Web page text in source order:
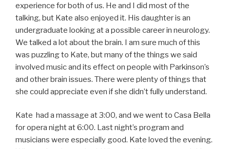
experience for both of us. He and I did most of the
talking, but Kate also enjoyed it. His daughter is an
undergraduate looking at a possible career in neurology.
We talked a lot about the brain. I am sure much of this
was puzzling to Kate, but many of the things we said
involved music and its effect on people with Parkinson’s
and other brain issues. There were plenty of things that
she could appreciate even if she didn’t fully understand.
Kate had a massage at 3:00, and we went to Casa Bella
for opera night at 6:00. Last night’s program and
musicians were especially good. Kate loved the evening.